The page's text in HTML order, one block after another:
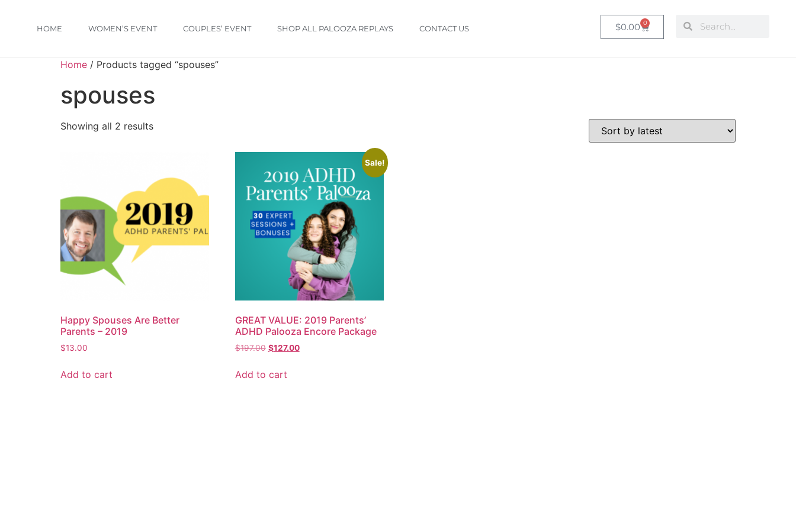
HOME WOMEN’S EVENT COUPLES’ EVENT SHOP ALL PALOOZA REPLAYS CONTACT US $0.00 0
Home / Products tagged “spouses”
spouses
Showing all 2 results
Happy Spouses Are Better
Parents – 2019
$13.00
Add to cart
Sale!
GREAT VALUE: 2019 Parents’
ADHD Palooza Encore Package
$197.00 $127.00
Add to cart